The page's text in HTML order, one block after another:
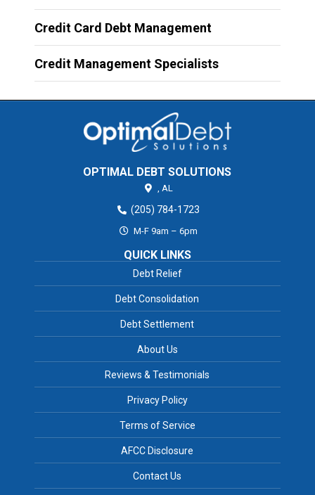
Credit Card Debt Management
Credit Management Specialists
OPTIMAL DEBT SOLUTIONS
, AL
(205) 784-1723
M-F 9am – 6pm
QUICK LINKS
Debt Relief
Debt Consolidation
Debt Settlement
About Us
Reviews & Testimonials
Privacy Policy
Terms of Service
AFCC Disclosure
Contact Us